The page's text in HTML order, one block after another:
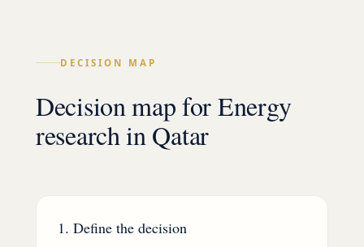
DECISION MAP
Decision map forEnergy
research inQatar
1. Define the decision